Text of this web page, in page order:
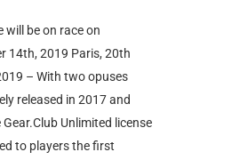
will be on race on
14th, 2019 Paris, 20th
– With two opuses
released in 2017 and
Unlimited license
to players the first